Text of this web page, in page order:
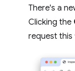
There's a
Clicking the
request this